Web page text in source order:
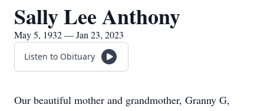
Sally Lee Anthony
May 5, 1932 — Jan 23, 2023
Listen to Obituary
Our beautiful mother and grandmother, Granny G,